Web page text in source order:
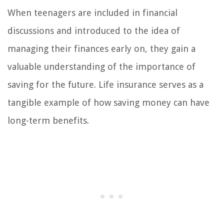
When teenagers are included in financial
discussions and introduced to the idea of
managing their finances early on, they gain a
valuable understanding of the importance of
saving for the future. Life insurance serves as a
tangible example of how saving money can have
long-term benefits.